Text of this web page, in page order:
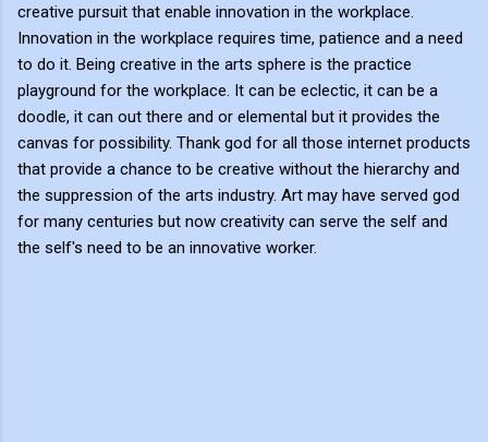
creative pursuit that enable innovation in the workplace.
Innovation in the workplace requires time, patience and a need
to do it. Being creative in the arts sphere is the practice
playground for the workplace. It can be eclectic, it can be a
doodle, it can out there and or elemental but it provides the
canvas for possibility. Thank god for all those internet products
that provide a chance to be creative without the hierarchy and
the suppression of the arts industry. Art may have served god
for many centuries but now creativity can serve the self and
the self's need to be an innovative worker.